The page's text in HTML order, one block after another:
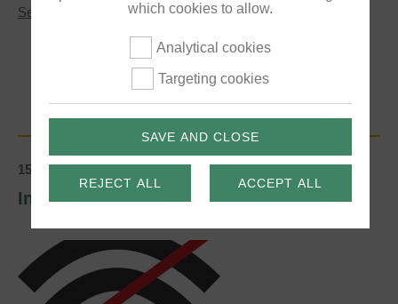
which cookies to allow.
Analytical cookies
Targeting cookies
SAVE AND CLOSE
REJECT ALL ACCEPT ALL
See More
Consultation
15/01/2020
Internet problem at the Civic Centre